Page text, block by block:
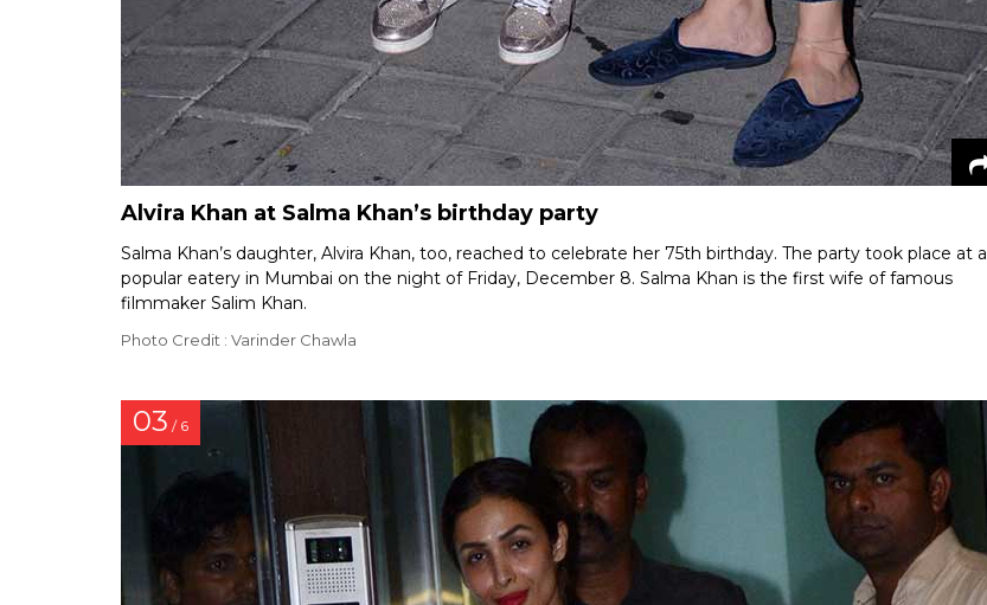
Alvira Khan at Salma Khan’s birthday party
Salma Khan’s daughter, Alvira Khan, too, reached to celebrate her 75th birthday. The party took place at a
popular eatery in Mumbai on the night of Friday, December 8. Salma Khan is the first wife of famous
filmmaker Salim Khan.
Photo Credit : Varinder Chawla
03 / 6